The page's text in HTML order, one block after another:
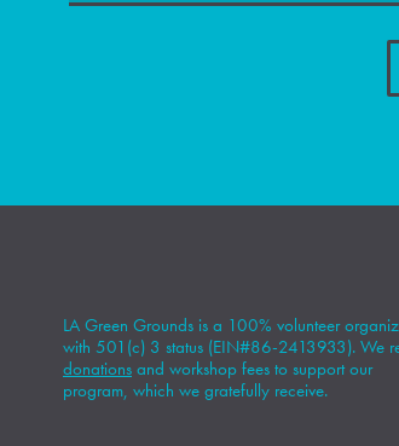
LA Green Grounds is a 100% volunteer
with 501(c) 3 status (EIN#86-2413933). We
donations and workshop fees to support our
program, which we gratefully receive.